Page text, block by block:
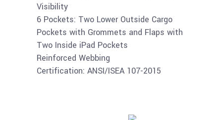
Visibility
6 Pockets: Two Lower Outside Cargo
Pockets with Grommets and Flaps with
Two Inside iPad Pockets
Reinforced Webbing
Certification: ANSI/ISEA 107-2015